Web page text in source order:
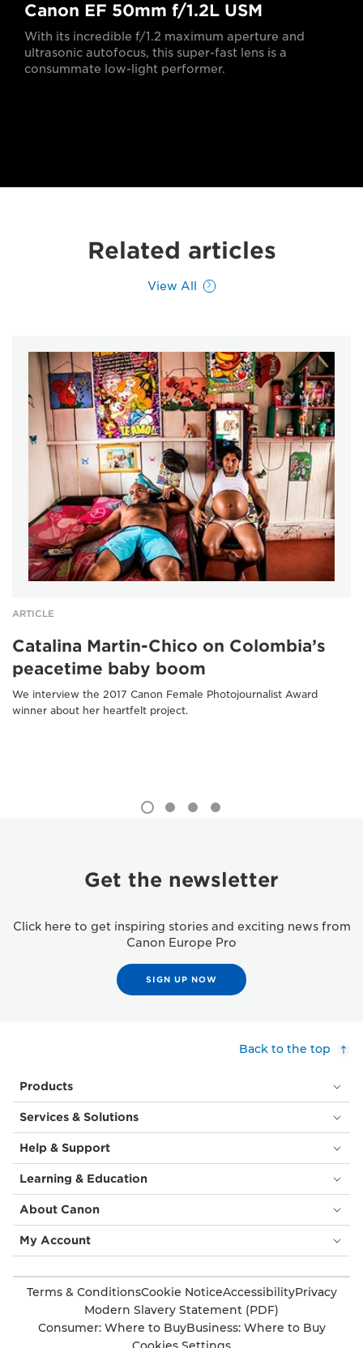
Canon EF 50mm f/1.2L USM
With its incredible f/1.2 maximum aperture and
ultrasonic autofocus, this super-fast lens is a
consummate low-light performer.
Related articles
View All
ARTICLE
Catalina Martin-Chico on Colombia’s
peacetime baby boom
We interview the 2017 Canon Female Photojournalist Award
winner about her heartfelt project.
Get the newsletter
Click here to get inspiring stories and exciting news from
Canon Europe Pro
SIGN UP NOW
Back to the top
Products
Services & Solutions
Help & Support
Learning & Education
About Canon
My Account
Terms & ConditionsCookie NoticeAccessibilityPrivacy
Modern Slavery Statement (PDF)
Consumer: Where to BuyBusiness: Where to Buy